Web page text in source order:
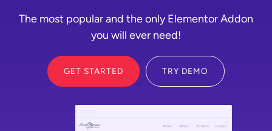
The most popular and the only Elementor Addon
you will ever need!
GET STARTED TRY DEMO